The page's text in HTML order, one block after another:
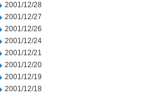
2001/12/28
2001/12/27
2001/12/26
2001/12/24
2001/12/21
2001/12/20
2001/12/19
2001/12/18